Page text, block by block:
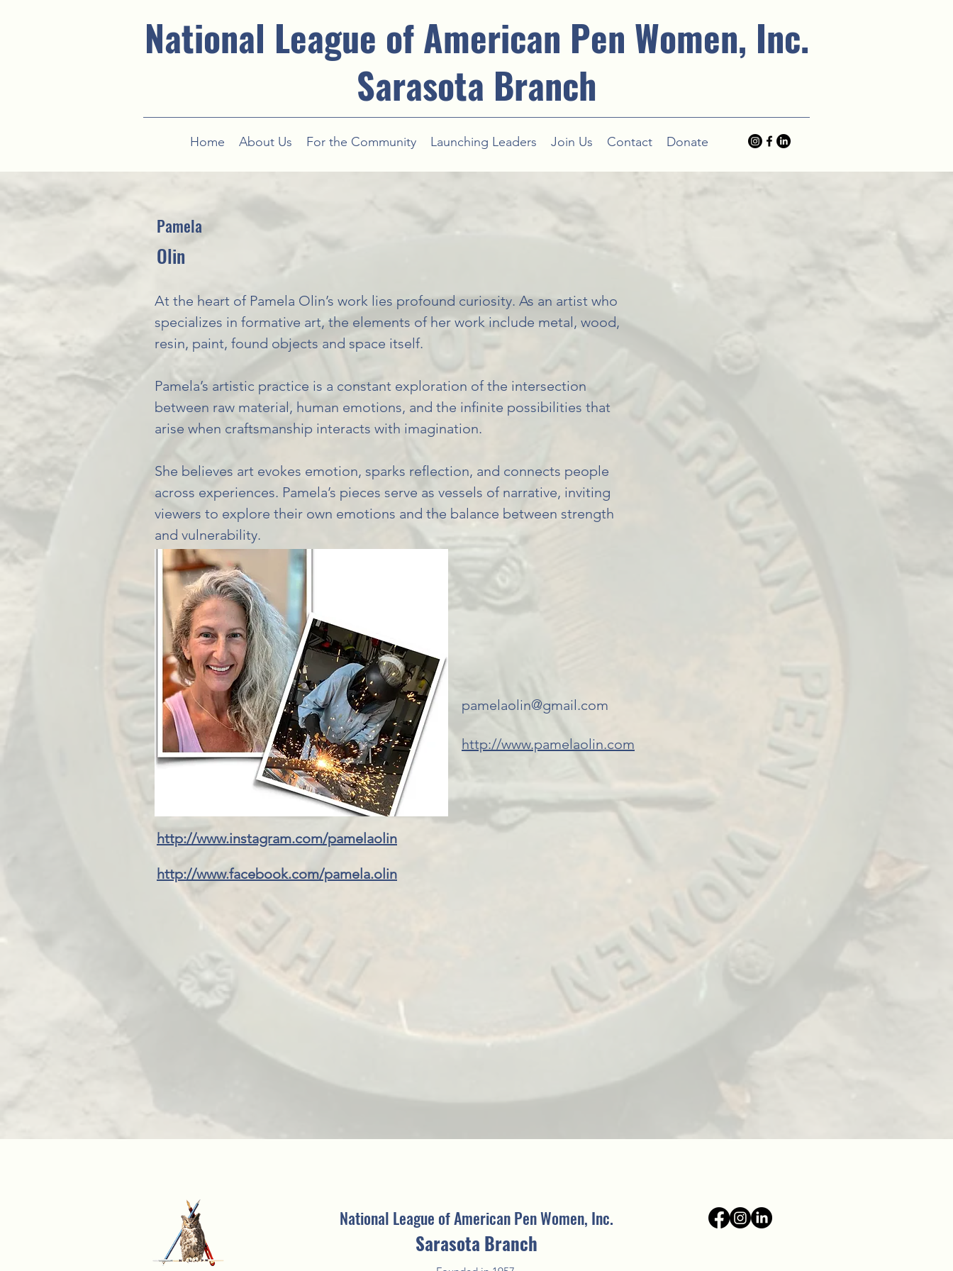
National League of American Pen Women, Inc.
Sarasota Branch
Home About Us For the Community Launching Leaders Join Us Contact Donate
Pamela
Olin
At the heart of Pamela Olin’s work lies profound curiosity. As an artist who
specializes in formative art, the elements of her work include metal, wood,
resin, paint, found objects and space itself.
Pamela’s artistic practice is a constant exploration of the intersection
between raw material, human emotions, and the infinite possibilities that
arise when craftsmanship interacts with imagination.
She believes art evokes emotion, sparks reflection, and connects people
across experiences. Pamela’s pieces serve as vessels of narrative, inviting
viewers to explore their own emotions and the balance between strength
and vulnerability.
pamelaolin@gmail.com
http://www.pamelaolin.com
http://www.instagram.com/pamelaolin
http://www.facebook.com/pamela.olin
National League of American Pen Women, Inc.
Sarasota Branch